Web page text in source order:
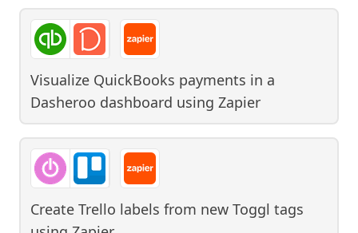
Visualize QuickBooks payments in a
Dasheroo dashboard using Zapier
Create Trello labels from new Toggl tags